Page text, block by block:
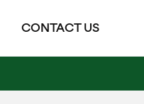
CONTACT US